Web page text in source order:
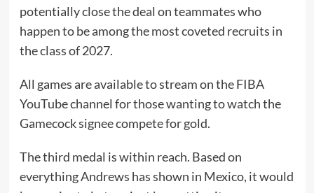
potentially close the deal on teammates who
happen to be among the most coveted recruits in
the class of 2027.
All games are available to stream on the FIBA
YouTube channel for those wanting to watch the
Gamecock signee compete for gold.
The third medal is within reach. Based on
everything Andrews has shown in Mexico, it would